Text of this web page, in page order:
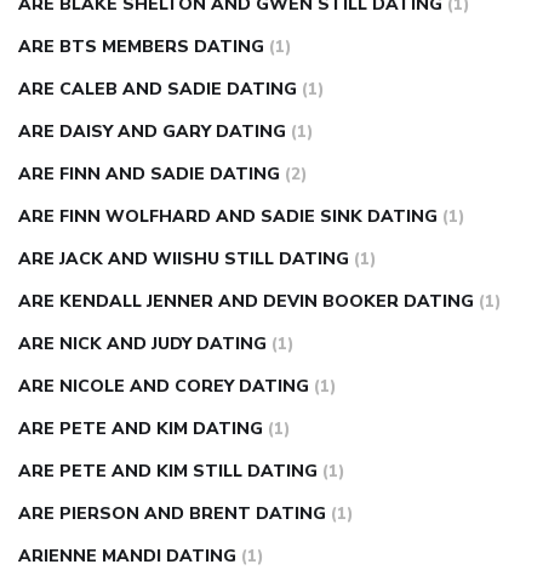
ARE BTS MEMBERS DATING (1)
ARE CALEB AND SADIE DATING (1)
ARE DAISY AND GARY DATING (1)
ARE FINN AND SADIE DATING (2)
ARE FINN WOLFHARD AND SADIE SINK DATING (1)
ARE JACK AND WIISHU STILL DATING (1)
ARE KENDALL JENNER AND DEVIN BOOKER DATING (1)
ARE NICK AND JUDY DATING (1)
ARE NICOLE AND COREY DATING (1)
ARE PETE AND KIM DATING (1)
ARE PETE AND KIM STILL DATING (1)
ARE PIERSON AND BRENT DATING (1)
ARIENNE MANDI DATING (1)